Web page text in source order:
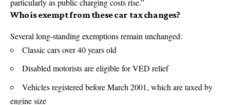
Who is exempt from these car tax changes?
Several long-standing exemptions remain unchanged:
Classic cars over 40 years old
Disabled motorists are eligible for VED relief
Vehicles registered before March 2001, which are taxed by
engine size